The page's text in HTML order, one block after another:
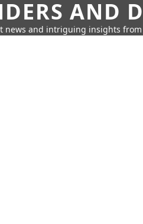
AND
news and intriguing insights